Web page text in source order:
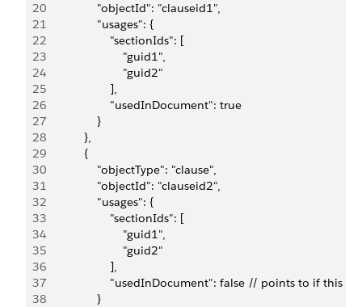
20
                "objectId": "clauseid1",
21
                "usages": {
22
                    "sectionIds": [
23
                        "guid1",
24
                        "guid2"
25
                    ],
26
                    "usedInDocument": true
27
                }
28
            },
29
            {
30
                "objectType": "clause",
31
                "objectId": "clauseid2",
32
                "usages": {
33
                    "sectionIds": [
34
                        "guid1",
35
                        "guid2"
36
                    ],
37
"usedInDocument": false // points to if
38
                }